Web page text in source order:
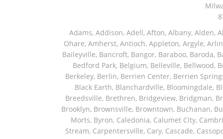
Adams, Addison, Adell, Afton, Albany, Alden, Algonquin, Allendale, Allenton, Almond, Alsip, Amboy, Amf Ohare, Amherst, Antioch, Appleton, Argyle, Arlington, Arlington Heights, Ashippun, Ashton, Aurora, Avalon, Baileyville, Bancroft, Bangor, Baraboo, Baroda, Barrington, Bartlett, Bassett, Batavia, Bear Lake, Beaver Dam, Bedford Park, Belgium, Belleville, Bellwood, Beloit, Belvidere, Benet Lake, Bensenville, Benton Harbor, Berkeley, Berlin, Berrien Center, Berrien Springs, Berwyn, Beverly Shores, Big Bend, Big Rock, Black Creek, Black Earth, Blanchardville, Bloomingdale, Blue Island, Blue Mounds, Bolingbrook, Branch, Brandon, Breedsville, Brethren, Bridgeview, Bridgman, Briggsville, Brillion, Bristol, Broadview, Brodhead, Brookfield, Brooklyn, Brownsville, Browntown, Buchanan, Buffalo Grove, Burbank, Burlington, Burnett, Butler, Butte Des Morts, Byron, Caledonia, Calumet City, Cambria, Cambridge, Camp Lake, Campbellsport, Capron, Carol Stream, Carpentersville, Cary, Cascade, Cassopolis, Cedar Grove, Cedarburg, Cedarville, Chadwick, Chana, Cherry Valley, Chesterton, Chicago, Chicago Ridge, Chilton, Cicero, Clare, Clarendon Hills, Cleveland, Clinton, Clyman, Colgate, Collins, Coloma, Columbus, Combined Locks, Compton, Coopersville, Cortland, Cottage Grove, Covert, Creston, Cross Plains, Crystal Lake, Cudahy, Custer, Dakota, Dale, Dalton, Dane, Darien, Davis, Davis Junction, De Forest, De Pere, Decatur, Deer Grove, Deerfield, Dekalb, Delafield, Delavan, Dellwood, Denmark, Des Plaines, Dixon, Dolton, Douglas, Dousman, Dowagiac, Downers Grove, Doylestown, Dundee, Durand, Eagle, East Chicago, East Troy, Eastlake, Eau Claire, Eden, Edgerton, Edwardsburg, Elburn, Eldena, Eldorado, Eleroy, Elgin, Elk Grove Village, Elkhart, Elkhart Lake, Elkhorn, Elm Grove, Elmhurst, Elmwood Park, Endeavor, Eola, Esmond, Eureka, Evanston, Evansville, Evergreen Park, Fairwater, Fall River, Fennville, Ferrysburg, Filer City, Fond Du Lac, Fontana, Footville, Forest Junction, Forest Park, Forreston, Fort Atkinson, Fort Sheridan, Fountain, Fox Lake, Fox River Grove, Fox Valley, Francis Creek, Franklin, Franklin Grove, Franklin Park, Franksville, Fredonia, Free Soil, Freeport, Fremont, Friendship, Friesland, Fruitport, Galien, Galt, Garden Prairie, Gary, Genesee Depot, Geneva, Genoa, Genoa City, German Valley, Germantown, Gilberts, Glen Ellyn, Glenbeulah, Glencoe, Glendale Heights, Glenn, Glenview, Glenview Nas, Golf, Grafton, Grand Haven, Grand Junction, Grand Marsh, Granger, Grayslake, Great Lakes, Green Bay, Green Lake, Greenbush, Greendale, Greenleaf, Greenville, Gurnee, Hagar Shores, Hales Corners, Hamilton, Hammond, Hampshire, Hancock, Hanover, Hanover Park, Harbert, Harmon, Hart, Hartford, Hartland, Harvard, Harvey, Harwood Heights, Hebron, Helenville, Hesperia, Hickory Hills, Highland Park, Highwood, Hilbert, Hillside, Hinckley, Hines, Hingham, Hinsdale, Hoffman Estates, Holcomb, Holland, Holton, Hometown, Horicon, Hortonville, Hubertus, Huntley, Hustisford, Ingleside, Iron Ridge, Irons, Island Lake, Itasca, Ixonia, Jackson, Janesville, Jefferson, Johnson Creek, Juda, Juneau, Justice, Kaleva, Kaneville, Kansasville, Kaukauna, Kellnersville, Kenilworth, Kenosha, Kewaskum, Kewaunee, Kiel, Kimberly, Kingston, Kirkland, Kohler, La Grange, La Grange Park, Lacota, Lafox, Lake Bluff, Lake Delton, Lake Forest, Lake Geneva, Lake In The Hills, Lake Mills, Lake Villa, Lake Zurich, Lakeside, Lanark, Lancaster, Lannon, Laporte, Larsen, Lawrence, Leaf River, Lebanon, Lee, Lee Center, Leland, Lemont, Lena, Libertyville, Lincolnshire, Lincolnwood, Lindenwood, Lisle, Little Chute, Lodi, Lombard, Lomira, Long Grove, Loves Park, Lowell, Ludington, Lyons, Macatawa, Machesney Park, Madison, Malone, Malta, Manawa, Manistee, Manitowoc, Maple Park, Marengo, Maribel, Markesan, Marquette, Marshall, Mayville, Maywood, Mazomanie, Mc Connell, Mc Farland, Mchenry, Mears, Medinah, Melrose Park, Menasha, Menomonee Falls, Mequon, Merrimac, Merton, Michigan City, Middleton, Midlothian, Milledgeville, Milton, Mishawaka, Mishicot, Monroe, Monroe Center, Montague, Montello, Montgomery, Monticello, Mooseheart, Morrisonville, Morton Grove, Mount Calvary, Mount Horeb, Mount Morris, Mount Prospect, Mukwonago, Mundelein, Muskego, Muskegon, Nachusa, Naperville, Nashotah, Neenah, Nelson, Neosho, Neshkoro, New Berlin, New Buffalo, New Carlisle, New Era, New Glarus, New Holstein, New London, New Munster, New Troy,